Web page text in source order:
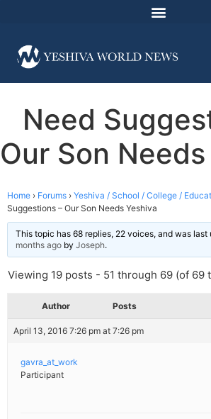
Need
Our Son
Home › Forums › Yeshiva / School / College /
Suggestions – Our Son Needs Yeshiva
This topic has 68 replies, 22 voices, and was last
months ago by Joseph.
Viewing 19 posts - 51 through 69 (of 69
Author Posts
April 13, 2016 7:26 pm at 7:26 pm
gavra_at_work
Participant